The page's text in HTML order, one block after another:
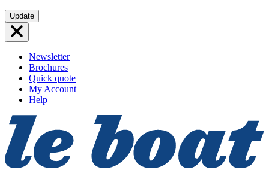
Skip
to
content
Update
Newsletter
Brochures
Quick quote
My Account
Help